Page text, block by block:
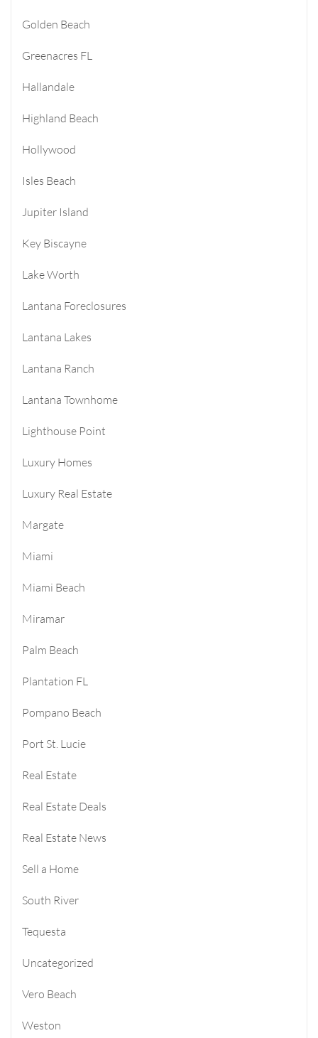
Golden Beach
Greenacres FL
Hallandale
Highland Beach
Hollywood
Isles Beach
Jupiter Island
Key Biscayne
Lake Worth
Lantana Foreclosures
Lantana Lakes
Lantana Ranch
Lantana Townhome
Lighthouse Point
Luxury Homes
Luxury Real Estate
Margate
Miami
Miami Beach
Miramar
Palm Beach
Plantation FL
Pompano Beach
Port St. Lucie
Real Estate
Real Estate Deals
Real Estate News
Sell a Home
South River
Tequesta
Uncategorized
Vero Beach
Weston